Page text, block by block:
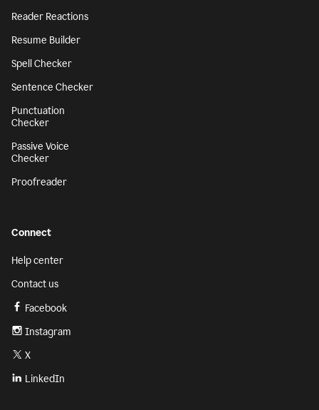
Reader Reactions
Resume Builder
Spell Checker
Sentence Checker
Punctuation
Checker
Passive Voice
Checker
Proofreader
Connect
Help center
Contact us
Facebook
Instagram
X
LinkedIn